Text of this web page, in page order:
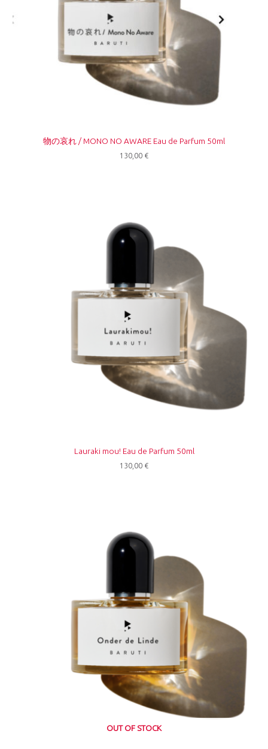
物の哀れ / MONO NO AWARE Eau de Parfum 50ml
130,00 €
Lauraki mou! Eau de Parfum 50ml
130,00 €
OUT OF STOCK